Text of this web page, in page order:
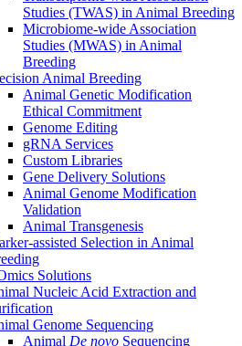
Studies (TWAS) in Animal Breeding
Microbiome-wide Association
Studies (MWAS) in Animal
Breeding
Animal Breeding
Animal Genetic Modification
Ethical Commitment
Genome Editing
gRNA Services
Custom Libraries
Gene Delivery Solutions
Animal Genome Modification
Validation
Animal Transgenesis
assisted Selection in Animal
Solutions
Nucleic Acid Extraction and
Genome Sequencing
Animal De novo Sequencing